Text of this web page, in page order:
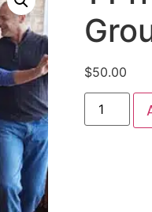
$50.00